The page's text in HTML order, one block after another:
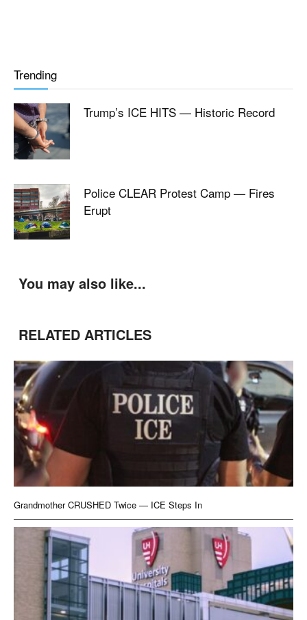
Trending
Trump’s ICE HITS — Historic Record
Police CLEAR Protest Camp — Fires
Erupt
You may also like...
RELATED ARTICLES
Grandmother CRUSHED Twice — ICE Steps In